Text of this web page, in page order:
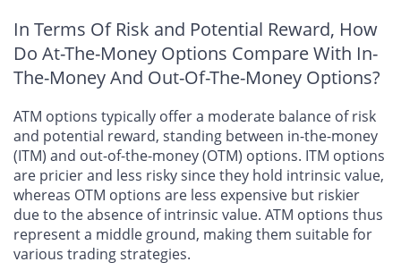
In Terms Of Risk and Potential Reward, How
Do At-The-Money Options Compare With In-
The-Money And Out-Of-The-Money Options?
ATM options typically offer a moderate balance of risk
and potential reward, standing between in-the-money
(ITM) and out-of-the-money (OTM) options. ITM options
are pricier and less risky since they hold intrinsic value,
whereas OTM options are less expensive but riskier
due to the absence of intrinsic value. ATM options thus
represent a middle ground, making them suitable for
various trading strategies.